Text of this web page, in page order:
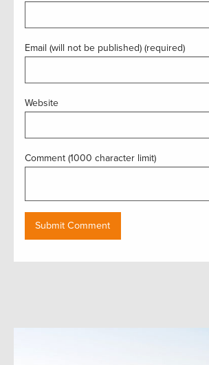
Email (will not be published) (required)
Website
Comment (1000 character limit)